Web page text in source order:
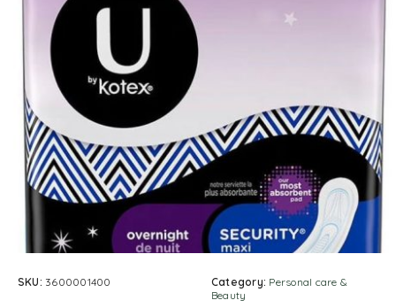
SKU: 3600001400 Category: Personal care &
Beauty